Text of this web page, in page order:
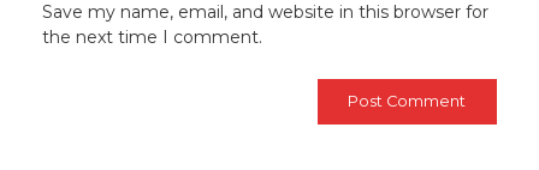
Save my name, email, and website in this browser for
the next time I comment.